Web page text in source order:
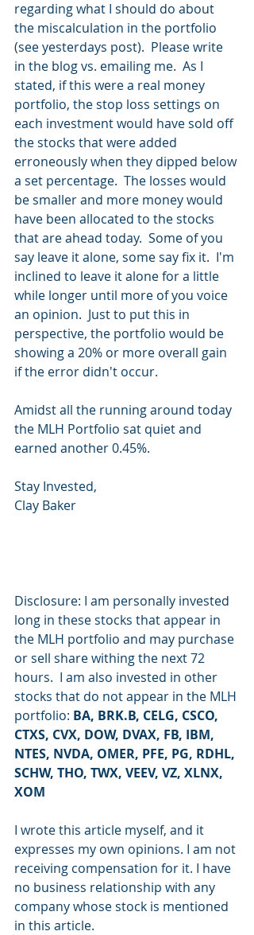
regarding what I should do about
the miscalculation in the portfolio
(see yesterdays post).  Please write
in the blog vs. emailing me.  As I
stated, if this were a real money
portfolio, the stop loss settings on
each investment would have sold off
the stocks that were added
erroneously when they dipped below
a set percentage.  The losses would
be smaller and more money would
have been allocated to the stocks
that are ahead today.  Some of you
say leave it alone, some say fix it.  I'm
inclined to leave it alone for a little
while longer until more of you voice
an opinion.  Just to put this in
perspective, the portfolio would be
showing a 20% or more overall gain
if the error didn't occur.
Amidst all the running around today
the MLH Portfolio sat quiet and
earned another 0.45%.
Stay Invested,
Clay Baker
Disclosure: I am personally invested
long in these stocks that appear in
the MLH portfolio and may purchase
or sell share withing the next 72
hours.  I am also invested in other
stocks that do not appear in the MLH
portfolio: BA, BRK.B, CELG, CSCO,
CTXS, CVX, DOW, DVAX, FB, IBM,
NTES, NVDA, OMER, PFE, PG, RDHL,
SCHW, THO, TWX, VEEV, VZ, XLNX,
XOM
I wrote this article myself, and it
expresses my own opinions. I am not
receiving compensation for it. I have
no business relationship with any
company whose stock is mentioned
in this article.